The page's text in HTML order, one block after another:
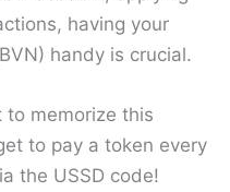
having your
handy is crucial.
memorize this
to pay a token every
the USSD code!